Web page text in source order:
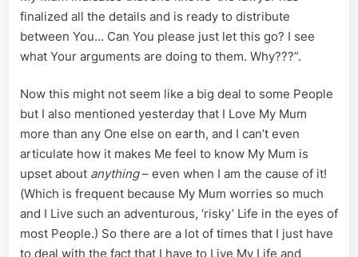
finalized all the details and is ready to distribute
between You… Can You please just let this go? I see
what Your arguments are doing to them. Why???”.
Now this might not seem like a big deal to some People
but I also mentioned yesterday that I Love My Mum
more than any One else on earth, and I can’t even
articulate how it makes Me feel to know My Mum is
upset about anything– even when I am the cause of it!
(Which is frequent because My Mum worries so much
and I Live such an adventurous, ‘risky’ Life in the eyes of
most People.) So there are a lot of times that I just have
to deal with the fact that I have to Live My Life and